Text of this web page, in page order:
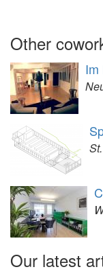
Other
Im
Our latest